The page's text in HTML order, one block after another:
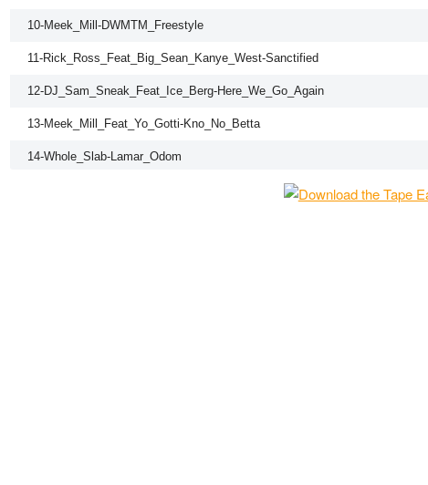
10-Meek_Mill-DWMTM_Freestyle
11-Rick_Ross_Feat_Big_Sean_Kanye_West-Sanctified
12-DJ_Sam_Sneak_Feat_Ice_Berg-Here_We_Go_Again
13-Meek_Mill_Feat_Yo_Gotti-Kno_No_Betta
14-Whole_Slab-Lamar_Odom